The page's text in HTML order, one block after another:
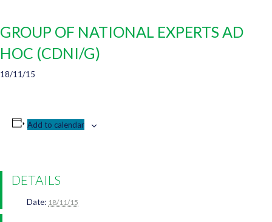
GROUP OF NATIONAL EXPERTS AD
HOC (CDNI/G)
18/11/15
Add to calendar
DETAILS
Date: 18/11/15